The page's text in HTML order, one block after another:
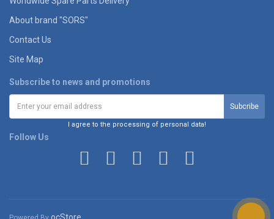
About brand "SORS"
Contact Us
Site Map
Subscribe to news and promotions
I agree to the processing of personal data!
Follow Us